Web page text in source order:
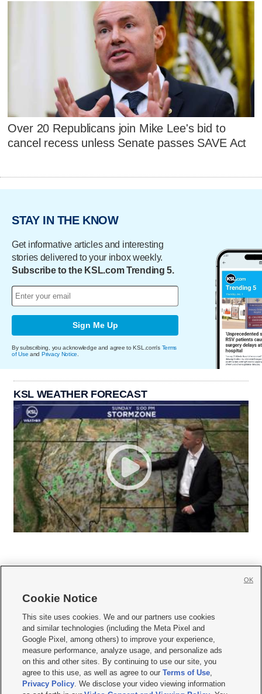
Over 20 Republicans join Mike Lee's bid to
cancel recess unless Senate passes SAVE Act
STAY IN THE KNOW
Get informative articles and interesting
stories delivered to your inbox weekly.
Subscribe to the KSL.com Trending 5.
Sign Me Up
By subscribing, you acknowledge and agree to KSL.com's Terms
of Use and Privacy Notice
KSL WEATHER FORECAST
     
Mobile Apps| Newsletter|Advertise|Contact Us|Careers with KSL.com
Terms of use Privacy Statement| Video Consent Viewing Policy
Do Not Sell or Share My Data|EEO Public File Report| KSL-TV FCC Public File
KSL FM Radio FCC Public File|KSL AM Radio FCC Public File |FCC Applications
Closed Captioning Assistance
Cookie Notice
This site uses cookies. We and our partners use cookies
and similar technologies (including the Meta Pixel and
Google Pixel, among others) to improve your experience,
measure performance, analyze usage, and personalize ads
on this and other sites. By continuing to use our site, you
agree to this use, as well as agree to ourTerms of Use,
Privacy Policy. We disclose your video viewing information
OK